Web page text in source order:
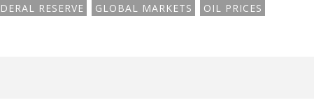
RESERVE GLOBAL MARKETS
OIL PRICES